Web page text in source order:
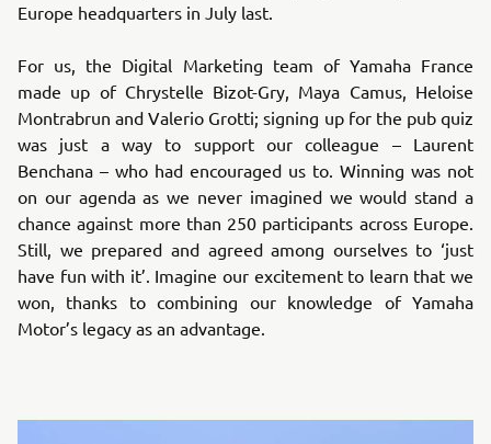
Europe headquarters in July last.
For us, the Digital Marketing team of Yamaha France
made up of Chrystelle Bizot-Gry, Maya Camus, Heloise
Montrabrun and Valerio Grotti; signing up for the pub quiz
was just a way to support our colleague – Laurent
Benchana – who had encouraged us to. Winning was not
on our agenda as we never imagined we would stand a
chance against more than 250 participants across Europe.
Still, we prepared and agreed among ourselves to ‘just
have fun with it’. Imagine our excitement to learn that we
won, thanks to combining our knowledge of Yamaha
Motor’s legacy as an advantage.